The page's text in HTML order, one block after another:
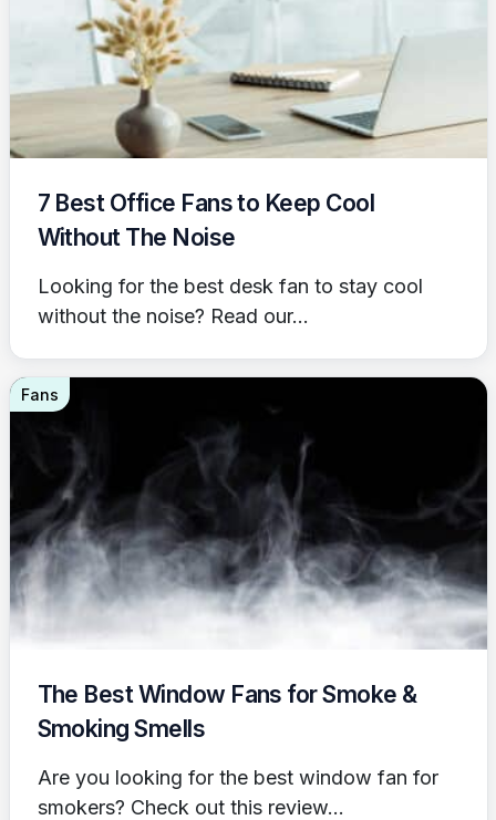
7 Best Office Fans to Keep Cool
Without The Noise
Looking for the best desk fan to stay cool
without the noise? Read our...
Fans
The Best Window Fans for Smoke &
Smoking Smells
Are you looking for the best window fan for
smokers? Check out this review...